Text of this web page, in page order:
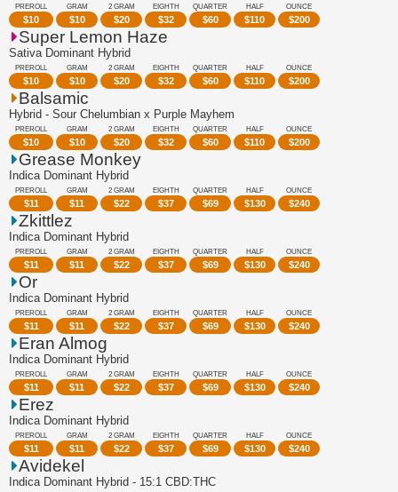
PREROLL
$10
GRAM
$10
2 GRAM
$20
EIGHTH
$32
QUARTER
$60
HALF
$110
OUNCE
$200
Super Lemon Haze
Sativa Dominant Hybrid
PREROLL
$10
GRAM
$10
2 GRAM
$20
EIGHTH
$32
QUARTER
$60
HALF
$110
OUNCE
$200
Balsamic
Hybrid - Sour Chelumbian x Purple Mayhem
PREROLL
$10
GRAM
$10
2 GRAM
$20
EIGHTH
$32
QUARTER
$60
HALF
$110
OUNCE
$200
Grease Monkey
Indica Dominant Hybrid
PREROLL
$11
GRAM
$11
2 GRAM
$22
EIGHTH
$37
QUARTER
$69
HALF
$130
OUNCE
$240
Zkittlez
Indica Dominant Hybrid
PREROLL
$11
GRAM
$11
2 GRAM
$22
EIGHTH
$37
QUARTER
$69
HALF
$130
OUNCE
$240
Or
Indica Dominant Hybrid
PREROLL
$11
GRAM
$11
2 GRAM
$22
EIGHTH
$37
QUARTER
$69
HALF
$130
OUNCE
$240
Eran Almog
Indica Dominant Hybrid
PREROLL
$11
GRAM
$11
2 GRAM
$22
EIGHTH
$37
QUARTER
$69
HALF
$130
OUNCE
$240
Erez
Indica Dominant Hybrid
PREROLL
$11
GRAM
$11
2 GRAM
$22
EIGHTH
$37
QUARTER
$69
HALF
$130
OUNCE
$240
Avidekel
Indica Dominant Hybrid - 15:1 CBD:THC